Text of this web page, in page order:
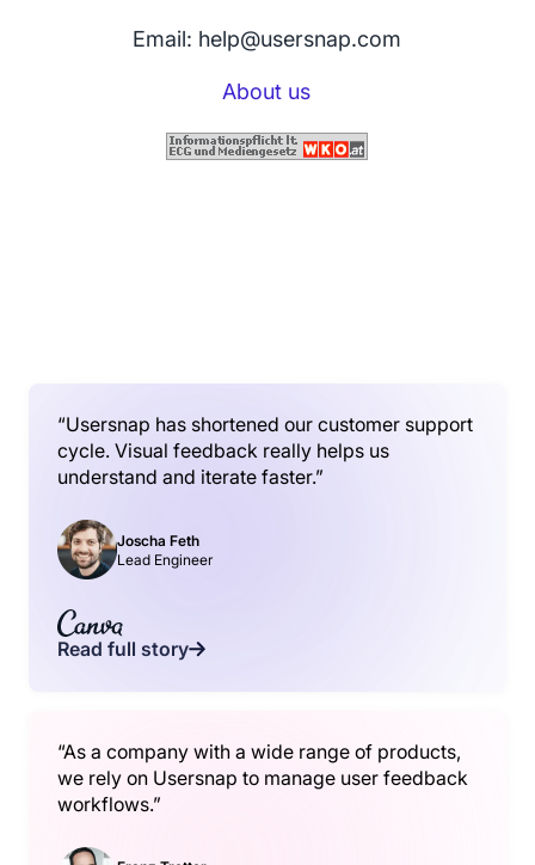
Email: help@usersnap.com
About us
“Usersnap has shortened our customer support
cycle. Visual feedback really helps us
understand and iterate faster.”
Joscha Feth
Lead Engineer
Read full story
“As a company with a wide range of products,
we rely on Usersnap to manage user feedback
workflows.”